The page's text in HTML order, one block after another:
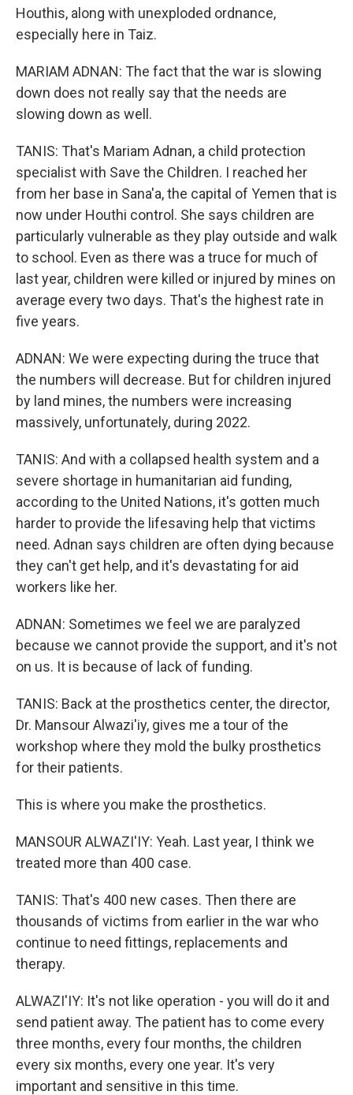
Houthis, along with unexploded ordnance,
especially here in Taiz.
MARIAM ADNAN: The fact that the war is slowing
down does not really say that the needs are
slowing down as well.
TANIS: That's Mariam Adnan, a child protection
specialist with Save the Children. I reached her
from her base in Sana'a, the capital of Yemen that is
now under Houthi control. She says children are
particularly vulnerable as they play outside and walk
to school. Even as there was a truce for much of
last year, children were killed or injured by mines on
average every two days. That's the highest rate in
five years.
ADNAN: We were expecting during the truce that
the numbers will decrease. But for children injured
by land mines, the numbers were increasing
massively, unfortunately, during 2022.
TANIS: And with a collapsed health system and a
severe shortage in humanitarian aid funding,
according to the United Nations, it's gotten much
harder to provide the lifesaving help that victims
need. Adnan says children are often dying because
they can't get help, and it's devastating for aid
workers like her.
ADNAN: Sometimes we feel we are paralyzed
because we cannot provide the support, and it's not
on us. It is because of lack of funding.
TANIS: Back at the prosthetics center, the director,
Dr. Mansour Alwazi'iy, gives me a tour of the
workshop where they mold the bulky prosthetics
for their patients.
This is where you make the prosthetics.
MANSOUR ALWAZI'IY: Yeah. Last year, I think we
treated more than 400 case.
TANIS: That's 400 new cases. Then there are
thousands of victims from earlier in the war who
continue to need fittings, replacements and
therapy.
ALWAZI'IY: It's not like operation - you will do it and
send patient away. The patient has to come every
three months, every four months, the children
every six months, every one year. It's very
important and sensitive in this time.